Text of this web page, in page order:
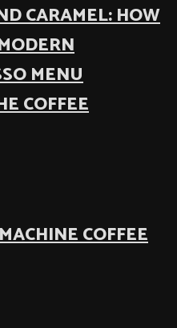
CARAMEL: HOW
MENU
COFFEE
COFFEE